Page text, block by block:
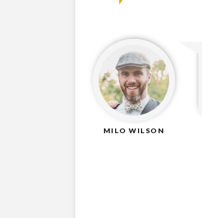
MILO WILSON